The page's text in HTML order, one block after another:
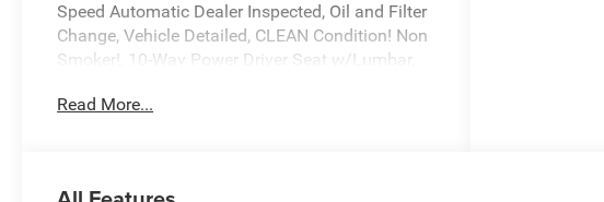
Speed Automatic Dealer Inspected, Oil and Filter
Change, Vehicle Detailed, CLEAN Condition! Non
Smoker!, 10-Way Power Driver Seat w/Lumbar,
Front Split-Bench Seat, All-Star Edition,
Read More...